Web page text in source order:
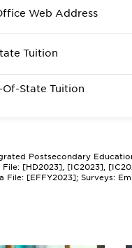
Web Address
Tuition
State Tuition
Postsecondary
[HD2023], [IC2023],
File: [EFFY2023]; Surveys: